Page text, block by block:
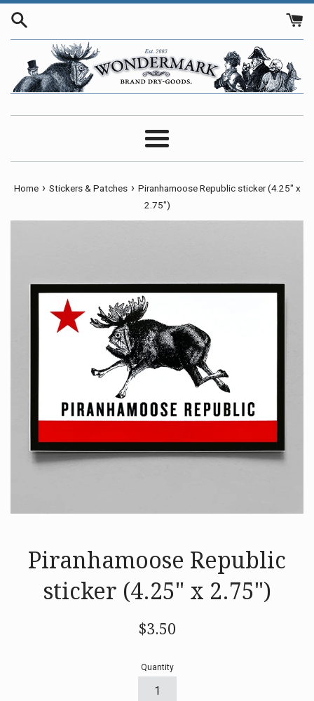
Skip
Menu
Home › Stickers & Patches › Piranhamoose Republic sticker (4.25" x
2.75")
Piranhamoose Republic
sticker (4.25" x 2.75")
Regular
$3.50
Quantity